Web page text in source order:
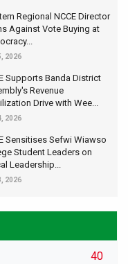
Regional NCCE Director
Against Vote Buying at
2026
Supports Banda District
Revenue
Drive with Wee...
2026
Sensitises Sefwi Wiawso
Student Leaders on
Leadership...
2026
40